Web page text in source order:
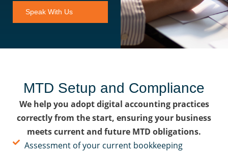
Speak With Us
MTD Setup and Compliance
We help you adopt digital accounting practices
correctly from the start, ensuring your business
meets current and future MTD obligations.
Assessment of your current bookkeeping